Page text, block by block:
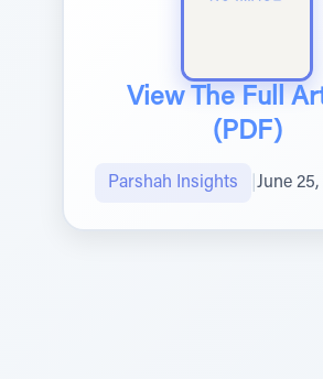
View The Full
(PDF)
Parshah Insights June 25,